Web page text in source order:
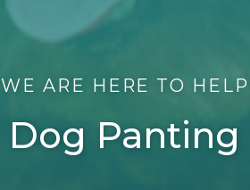
WE ARE HERE TO HELP
Dog Panting